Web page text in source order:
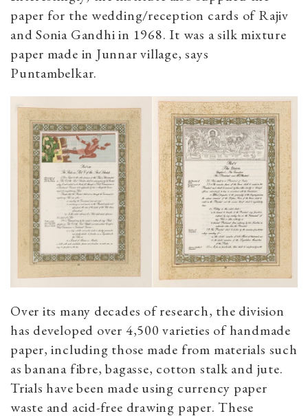
paper for the wedding/reception cards of Rajiv
and Sonia Gandhi in 1968. It was a silk mixture
paper made in Junnar village, says
Puntambelkar.
Over its many decades of research, the division
has developed over 4,500 varieties of handmade
paper, including those made from materials such
as banana fibre, bagasse, cotton stalk and jute.
Trials have been made using currency paper
waste and acid-free drawing paper. These